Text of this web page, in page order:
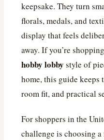
keepsake. They turn
florals, medals, and
display that feels
away. If you’re
hobby lobby style of
home, this guide keeps
room fit, and practical
For shoppers in the
challenge is choosing